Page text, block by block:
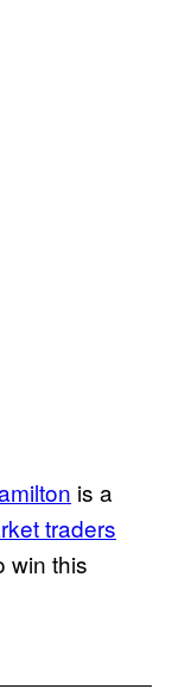
is a
traders
win this